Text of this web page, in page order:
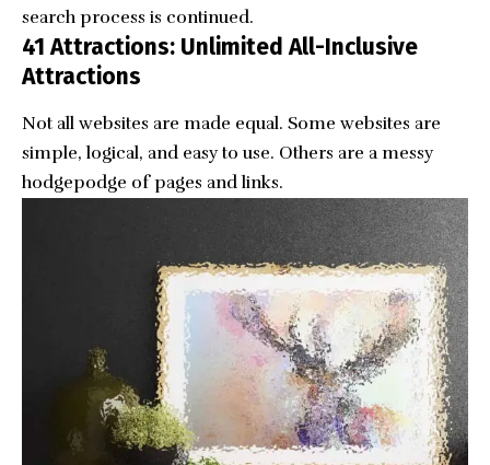
search process is continued.
41 Attractions: Unlimited All-Inclusive
Attractions
Not all websites are made equal. Some websites are
simple, logical, and easy to use. Others are a messy
hodgepodge of pages and links.